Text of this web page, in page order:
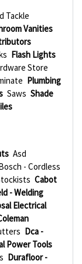
Tackle
Vanities
Flash Lights
Store
Plumbing
Saws Shade
Asd
- Cordless
Cabot
- Welding
Electrical
Dca -
Power Tools
Durafloor -